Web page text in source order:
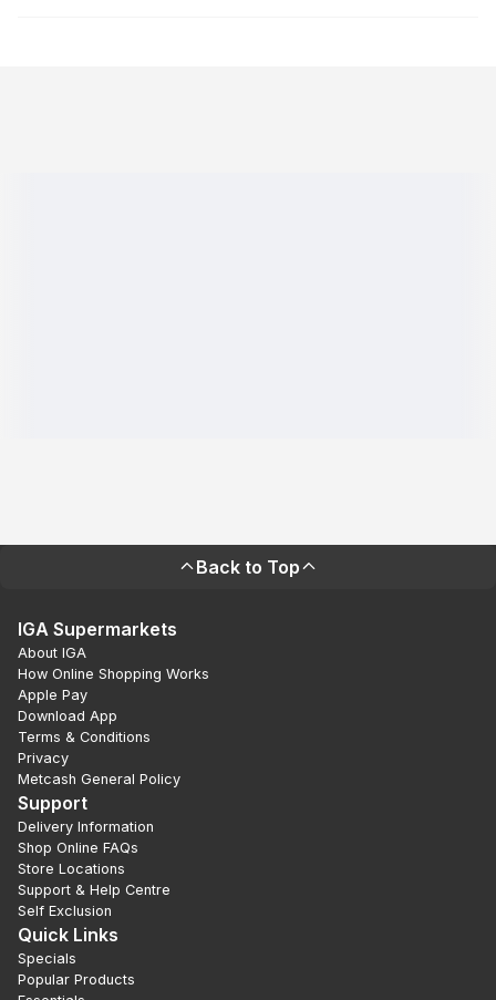
Back to Top
IGA Supermarkets
About IGA
How Online Shopping Works
Apple Pay
Download App
Terms & Conditions
Privacy
Metcash General Policy
Support
Delivery Information
Shop Online FAQs
Store Locations
Support & Help Centre
Self Exclusion
Quick Links
Specials
Popular Products